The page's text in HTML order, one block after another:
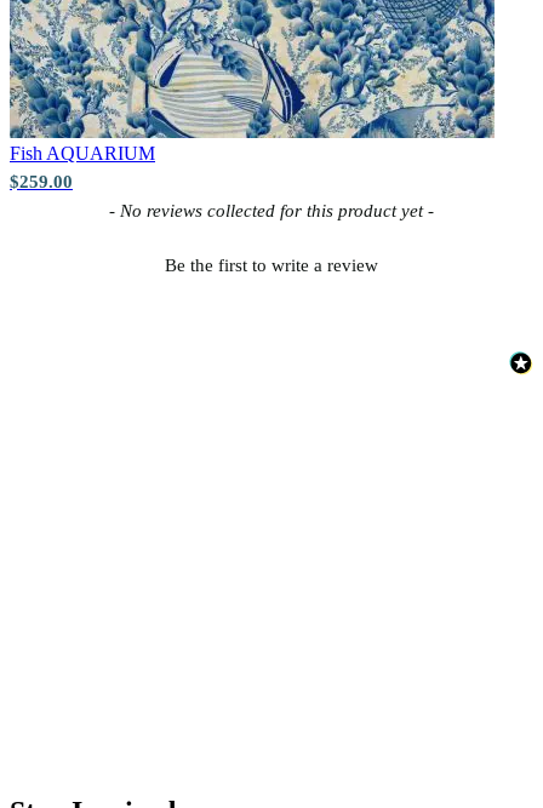
Fish AQUARIUM
$259.00
- No reviews collected for this product yet -
Be the first to write a review
New content loaded